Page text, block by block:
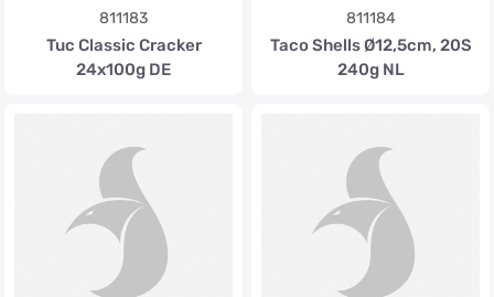
811183
Tuc Classic Cracker
24x100g DE
811184
Taco Shells Ø12,5cm, 20S
240g NL